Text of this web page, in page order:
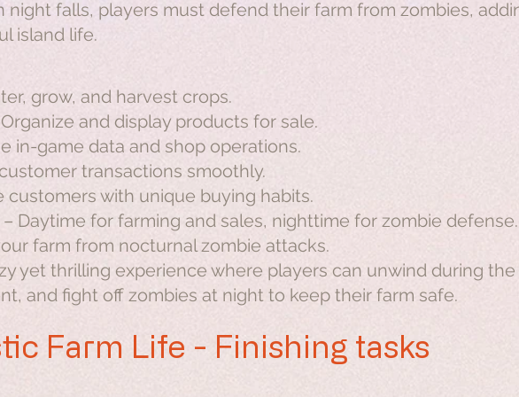
night falls, players must defend their farm from zombies,
island life.
grow, and harvest crops.
and display products for sale.
in-game data and shop operations.
transactions smoothly.
customers with unique buying habits.
Daytime for farming and sales, nighttime for zombie defense.
farm from nocturnal zombie attacks.
yet thrilling experience where players can unwind during the
and fight off zombies at night to keep their farm safe.
Farm Life - Finishing tasks